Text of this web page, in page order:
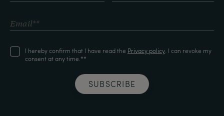
I hereby confirm that I have read the Privacy policy. I can revoke my
consent at any time.**
SUBSCRIBE